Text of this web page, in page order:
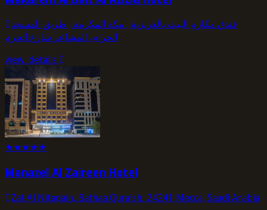
فندق مكارم البيت بالعزيزية , مكة المكرمة , طریق المسجد
الحرام، المشاعر شارع الحرم
view_details
★★★★★
Manazel Al Zaireen Hotel
Zat Al Nitaqain, Bathaa Quraish, 24241 Mecca, Saudi Arabia